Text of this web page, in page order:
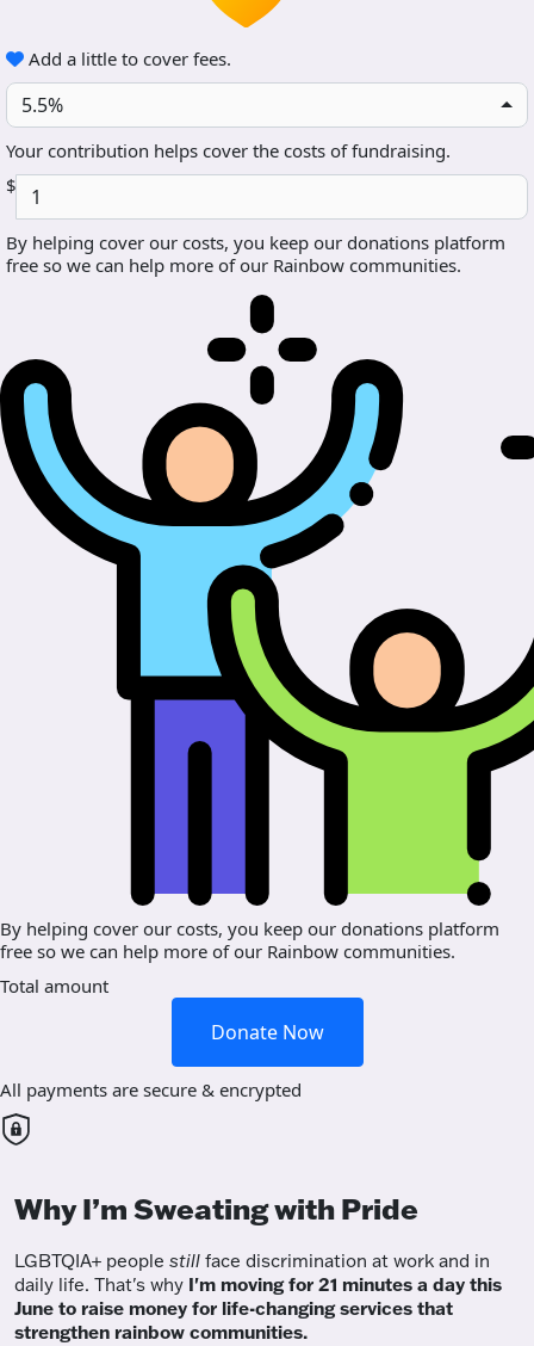
Add a little to cover fees.
5.5%
Your contribution helps cover the costs of fundraising.
$
By helping cover our costs, you keep our donations platform
free so we can help more of our Rainbow communities.
By helping cover our costs, you keep our donations platform
free so we can help more of our Rainbow communities.
Total amount
Donate Now
All payments are secure & encrypted
Why I’m Sweating with Pride
LGBTQIA+ people still face discrimination at work and in
daily life. That's why I'm moving for 21 minutes a day this
June to raise money for life-changing services that
strengthen rainbow communities.